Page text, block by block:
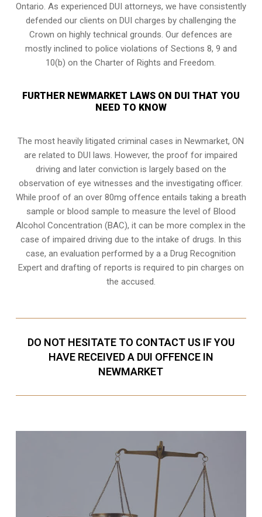
Ontario. As experienced DUI attorneys, we have consistently
defended our clients on DUI charges by challenging the
Crown on highly technical grounds. Our defences are
mostly inclined to police violations of Sections 8, 9 and
10(b) on the Charter of Rights and Freedom.
FURTHER NEWMARKET LAWS ON DUI THAT YOU
NEED TO KNOW
The most heavily litigated criminal cases in Newmarket, ON
are related to DUI laws. However, the proof for impaired
driving and later conviction is largely based on the
observation of eye witnesses and the investigating officer.
While proof of an over 80mg offence entails taking a breath
sample or blood sample to measure the level of Blood
Alcohol Concentration (BAC), it can be more complex in the
case of impaired driving due to the intake of drugs. In this
case, an evaluation performed by a a Drug Recognition
Expert and drafting of reports is required to pin charges on
the accused.
DO NOT HESITATE TO CONTACT US IF YOU
HAVE RECEIVED A DUI OFFENCE IN
NEWMARKET